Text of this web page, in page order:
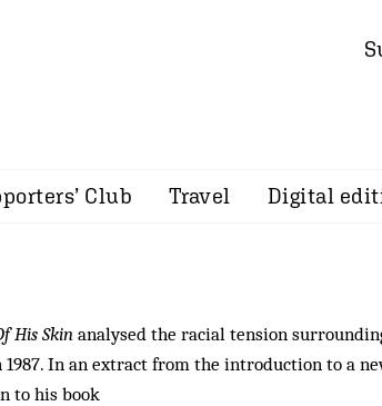
Club Travel Digital
His Skin analysed the racial tension
In an extract from the introduction to a
to his book